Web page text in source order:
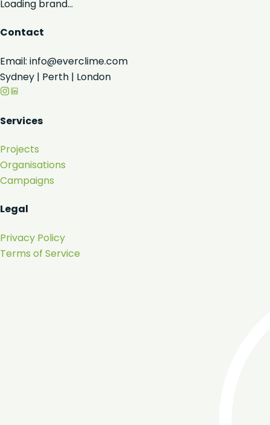
Loading brand...
Contact
Email: info@everclime.com
Sydney | Perth | London
Services
Projects
Organisations
Campaigns
Legal
Privacy Policy
Terms of Service